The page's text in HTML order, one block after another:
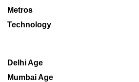
Metros
Technology
Delhi Age
Mumbai Age